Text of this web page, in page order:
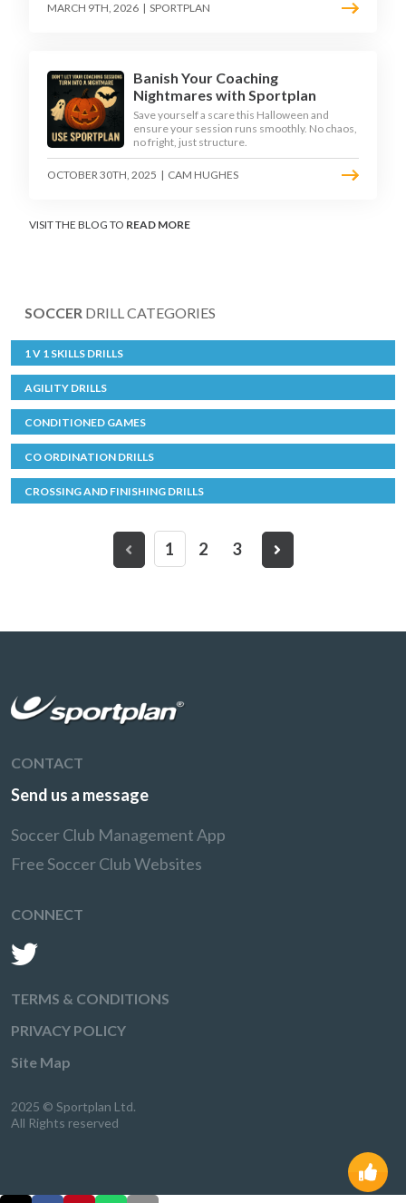
MARCH 9TH, 2026 | SPORTPLAN
Banish Your Coaching
Nightmares with Sportplan
Save yourself a scare this Halloween and
ensure your session runs smoothly. No chaos,
no fright, just structure.
OCTOBER 30TH, 2025 | CAM HUGHES
VISIT THE BLOG TO READ MORE
SOCCER DRILL CATEGORIES
1 V 1 SKILLS DRILLS
AGILITY DRILLS
CONDITIONED GAMES
CO ORDINATION DRILLS
CROSSING AND FINISHING DRILLS
1 2 3
CONTACT
Send us a message
Soccer Club Management App
Free Soccer Club Websites
CONNECT
TERMS & CONDITIONS
PRIVACY POLICY
Site Map
2025 © Sportplan Ltd.
All Rights reserved